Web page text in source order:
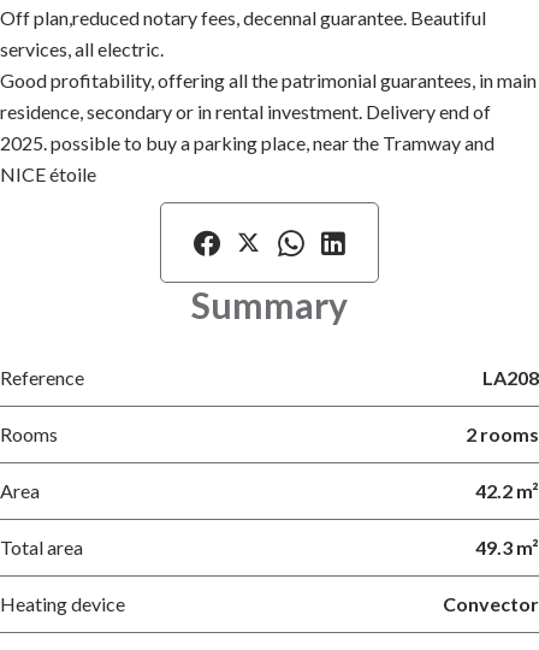
Off plan,reduced notary fees, decennal guarantee. Beautiful
services, all electric.
Good profitability, offering all the patrimonial guarantees, in main
residence, secondary or in rental investment. Delivery end of
2025. possible to buy a parking place, near the Tramway and
NICE étoile
Summary
Reference LA208
Rooms 2 rooms
Area 42.2 m²
Total area 49.3 m²
Heating device Convector